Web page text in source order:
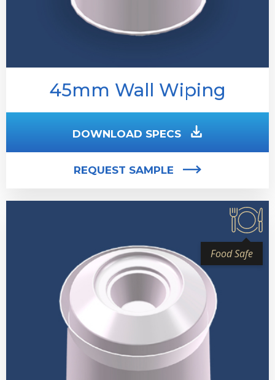
45mm Wall Wiping
DOWNLOAD SPECS
REQUEST SAMPLE
Food Safe